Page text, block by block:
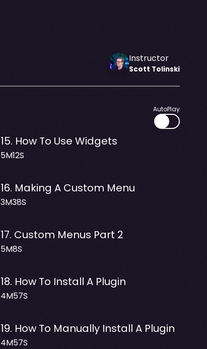
Instructor
Scott Tolinski
AutoPlay
15. How To Use Widgets
5M12S
16. Making A Custom Menu
3M38S
17. Custom Menus Part 2
5M8S
18. How To Install A Plugin
4M57S
19. How To Manually Install A Plugin
4M57S